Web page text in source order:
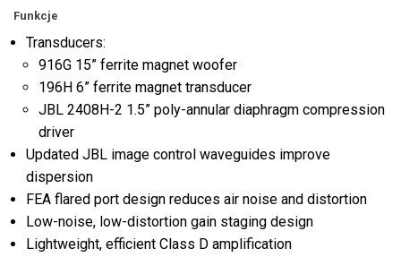
Funkcje
Transducers:
916G 15” ferrite magnet woofer
196H 6” ferrite magnet transducer
JBL 2408H-2 1.5” poly-annular diaphragm compression
driver
Updated JBL image control waveguides improve
dispersion
FEA flared port design reduces air noise and distortion
Low-noise, low-distortion gain staging design
Lightweight, efficient Class D amplification